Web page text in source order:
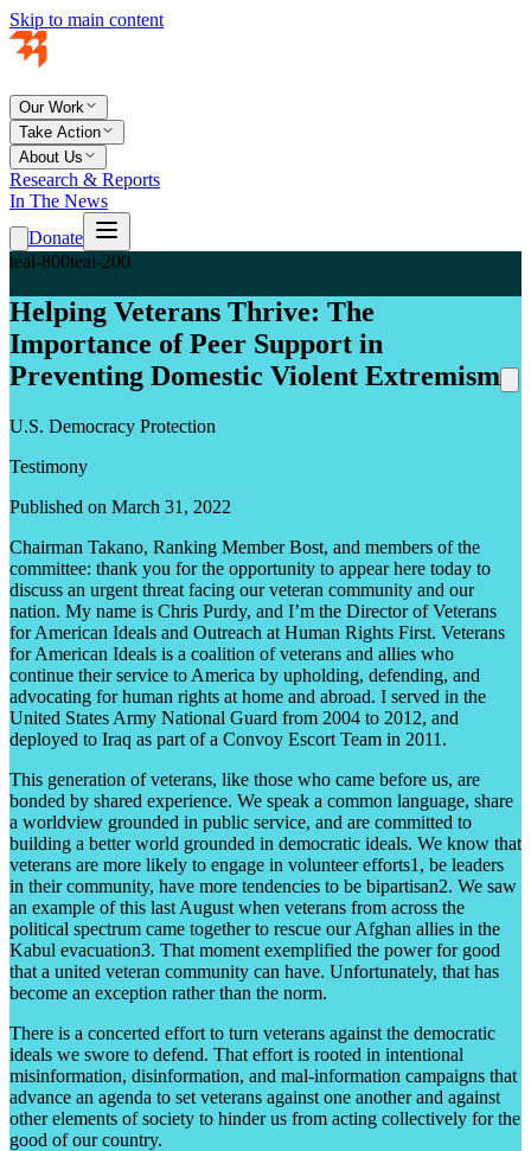
Skip to main content
Our Work
Take Action
About Us
Research & Reports
In The News
Donate
teal-800teal-200
Helping Veterans Thrive: The
Importance of Peer Support in
Preventing Domestic Violent Extremism
U.S. Democracy Protection
Testimony
Published on March 31, 2022
Chairman Takano, Ranking Member Bost, and members of the
committee: thank you for the opportunity to appear here today to
discuss an urgent threat facing our veteran community and our
nation. My name is Chris Purdy, and I’m the Director of Veterans
for American Ideals and Outreach at Human Rights First. Veterans
for American Ideals is a coalition of veterans and allies who
continue their service to America by upholding, defending, and
advocating for human rights at home and abroad. I served in the
United States Army National Guard from 2004 to 2012, and
deployed to Iraq as part of a Convoy Escort Team in 2011.
This generation of veterans, like those who came before us, are
bonded by shared experience. We speak a common language, share
a worldview grounded in public service, and are committed to
building a better world grounded in democratic ideals. We know that
veterans are more likely to engage in volunteer efforts1, be leaders
in their community, have more tendencies to be bipartisan2. We saw
an example of this last August when veterans from across the
political spectrum came together to rescue our Afghan allies in the
Kabul evacuation3. That moment exemplified the power for good
that a united veteran community can have. Unfortunately, that has
become an exception rather than the norm.
There is a concerted effort to turn veterans against the democratic
ideals we swore to defend. That effort is rooted in intentional
misinformation, disinformation, and mal-information campaigns that
advance an agenda to set veterans against one another and against
other elements of society to hinder us from acting collectively for the
good of our country.